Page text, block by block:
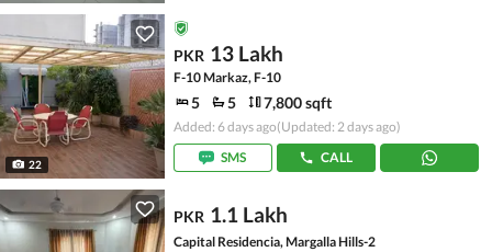
22
PKR 13 Lakh
F-10 Markaz, F-10
5 5 7,800 sqft
Added: 6 days ago(Updated: 2 days ago)
SMS
CALL
PKR 1.1 Lakh
Capital Residencia, Margalla Hills-2